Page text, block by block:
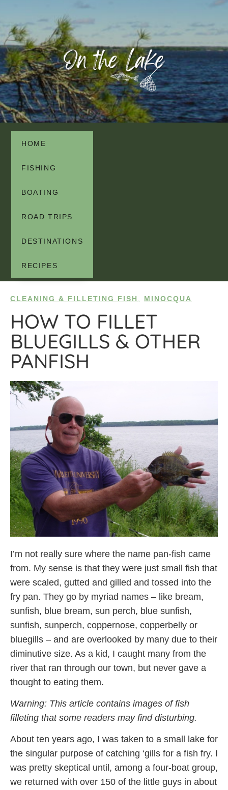
HOME
FISHING
BOATING
ROAD TRIPS
DESTINATIONS
RECIPES
CLEANING & FILLETING FISH MINOCQUA
HOW TO FILLET
BLUEGILLS & OTHER
PANFISH
I’m not really sure where the name pan-fish came
from. My sense is that they were just small fish that
were scaled, gutted and gilled and tossed into the
fry pan. They go by myriad names – like bream,
sunfish, blue bream, sun perch, blue sunfish,
sunfish, sunperch, coppernose, copperbelly or
bluegills – and are overlooked by many due to their
diminutive size. As a kid, I caught many from the
river that ran through our town, but never gave a
thought to eating them.
Warning: This article contains images of fish
filleting that some readers may find disturbing.
About ten years ago, I was taken to a small lake for
the singular purpose of catching ‘gills for a fish fry. I
was pretty skeptical until, among a four-boat group,
we returned with over 150 of the little guys in about